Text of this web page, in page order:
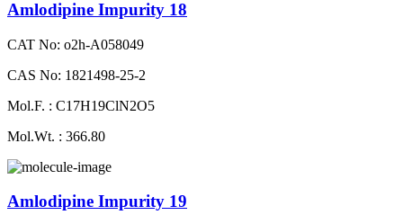
Amlodipine Impurity 18
CAT No: o2h-A058049
CAS No: 1821498-25-2
Mol.F. : C17H19ClN2O5
Mol.Wt. : 366.80
Amlodipine Impurity 19